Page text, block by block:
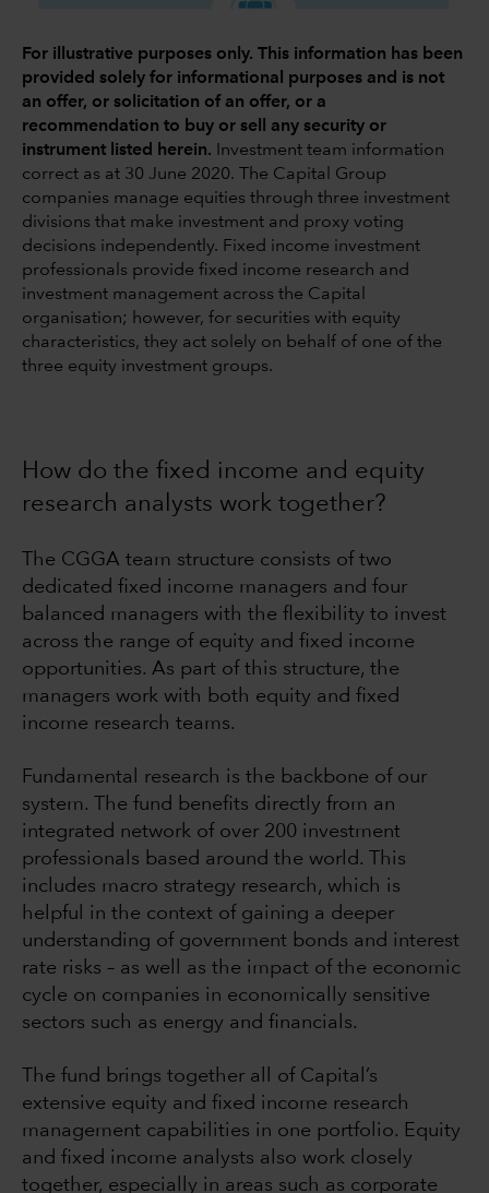
For illustrative purposes only. This information has been
provided solely for informational purposes and is not
an offer, or solicitation of an offer, or a
recommendation to buy or sell any security or
instrument listed herein.
Investment team information
correct as at 30 June 2020. The Capital Group
companies manage equities through three investment
divisions that make investment and proxy voting
decisions independently. Fixed income investment
professionals provide fixed income research and
investment management across the Capital
organisation; however, for securities with equity
characteristics, they act solely on behalf of one of the
three equity investment groups.
How do the fixed income and equity
research analysts work together?
The CGGA team structure consists of two
dedicated fixed income managers and four
balanced managers with the flexibility to invest
across the range of equity and fixed income
opportunities. As part of this structure, the
managers work with both equity and fixed
income research teams.
Fundamental research is the backbone of our
system. The fund benefits directly from an
integrated network of over 200 investment
professionals based around the world. This
includes macro strategy research, which is
helpful in the context of gaining a deeper
understanding of government bonds and interest
rate risks – as well as the impact of the economic
cycle on companies in economically sensitive
sectors such as energy and financials.
The fund brings together all of Capital’s
extensive equity and fixed income research
management capabilities in one portfolio. Equity
and fixed income analysts also work closely
together, especially in areas such as corporate